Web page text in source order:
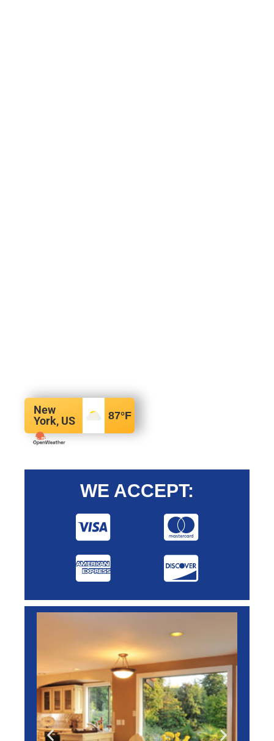
New
York, US
87°F
WE ACCEPT: